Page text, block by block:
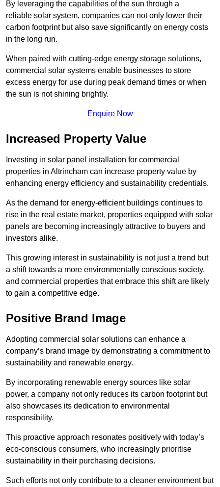
By leveraging the capabilities of the sun through a
reliable solar system, companies can not only lower their
carbon footprint but also save significantly on energy costs
in the long run.
When paired with cutting-edge energy storage solutions,
commercial solar systems enable businesses to store
excess energy for use during peak demand times or when
the sun is not shining brightly.
Enquire Now
Increased Property Value
Investing in solar panel installation for commercial
properties in Altrincham can increase property value by
enhancing energy efficiency and sustainability credentials.
As the demand for energy-efficient buildings continues to
rise in the real estate market, properties equipped with solar
panels are becoming increasingly attractive to buyers and
investors alike.
This growing interest in sustainability is not just a trend but
a shift towards a more environmentally conscious society,
and commercial properties that embrace this shift are likely
to gain a competitive edge.
Positive Brand Image
Adopting commercial solar solutions can enhance a
company’s brand image by demonstrating a commitment to
sustainability and renewable energy.
By incorporating renewable energy sources like solar
power, a company not only reduces its carbon footprint but
also showcases its dedication to environmental
responsibility.
This proactive approach resonates positively with today’s
eco-conscious consumers, who increasingly prioritise
sustainability in their purchasing decisions.
Such efforts not only contribute to a cleaner environment but